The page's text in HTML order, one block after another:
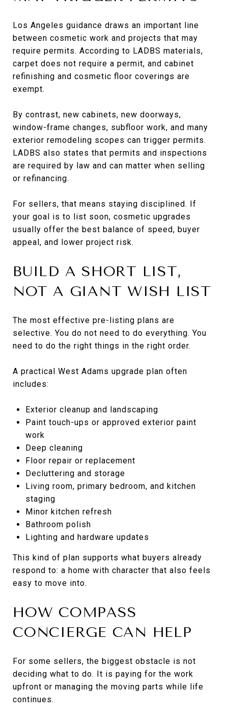
Los Angeles guidance draws an important line
between cosmetic work and projects that may
require permits. According to LADBS materials,
carpet does not require a permit, and cabinet
refinishing and cosmetic floor coverings are
exempt.
By contrast, new cabinets, new doorways,
window-frame changes, subfloor work, and many
exterior remodeling scopes can trigger permits.
LADBS also states that permits and inspections
are required by law and can matter when selling
or refinancing.
For sellers, that means staying disciplined. If
your goal is to list soon, cosmetic upgrades
usually offer the best balance of speed, buyer
appeal, and lower project risk.
BUILD A SHORT LIST,
NOT A GIANT WISH LIST
The most effective pre-listing plans are
selective. You do not need to do everything. You
need to do the right things in the right order.
A practical West Adams upgrade plan often
includes:
Exterior cleanup and landscaping
Paint touch-ups or approved exterior paint
work
Deep cleaning
Floor repair or replacement
Decluttering and storage
Living room, primary bedroom, and kitchen
staging
Minor kitchen refresh
Bathroom polish
Lighting and hardware updates
This kind of plan supports what buyers already
respond to: a home with character that also feels
easy to move into.
HOW COMPASS
CONCIERGE CAN HELP
For some sellers, the biggest obstacle is not
deciding what to do. It is paying for the work
upfront or managing the moving parts while life
continues.